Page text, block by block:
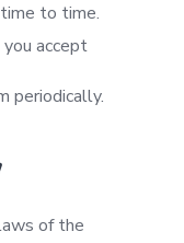
to time.
accept
periodically.
of the